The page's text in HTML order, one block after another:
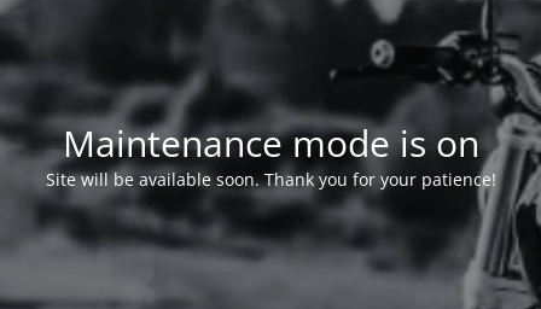
Maintenance mode is on
Site will be available soon. Thank you for your patience!